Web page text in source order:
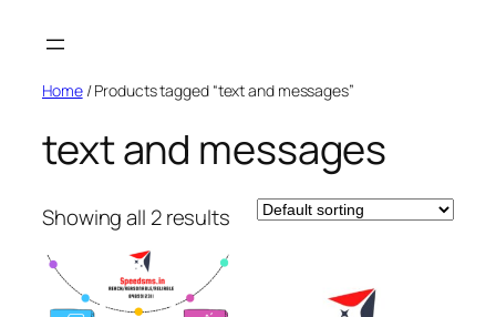
Home/ Products tagged “text and messages”
text and messages
Showing all 2 results